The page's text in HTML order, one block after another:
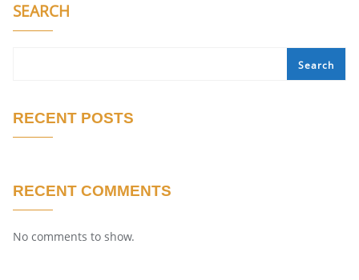
SEARCH
Search
RECENT POSTS
RECENT COMMENTS
No comments to show.